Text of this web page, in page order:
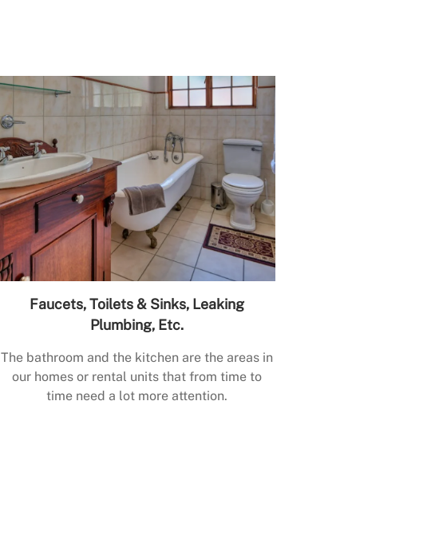
Faucets, Toilets & Sinks, Leaking
Plumbing, Etc.
The bathroom and the kitchen are the areas in
our homes or rental units that from time to
time need a lot more attention.